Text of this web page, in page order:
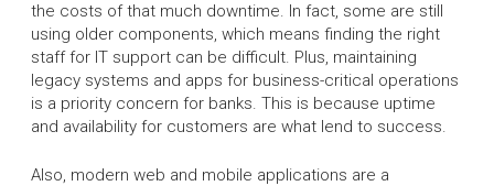
the costs of that much downtime. In fact, some are still
using older components, which means finding the right
staff for IT support can be difficult. Plus, maintaining
legacy systems and apps for business-critical operations
is a priority concern for banks. This is because uptime
and availability for customers are what lend to success.
Also, modern web and mobile applications are a